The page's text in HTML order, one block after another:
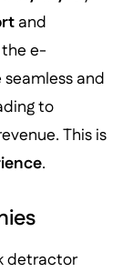
and
e-
and
to
This is
.
detractor